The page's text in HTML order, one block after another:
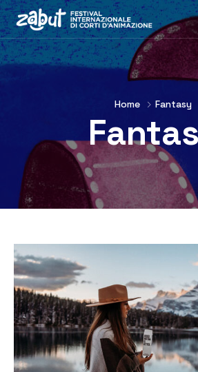
Home Fantasy